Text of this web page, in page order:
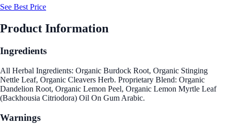
See Best Price
Product Information
Ingredients
All Herbal Ingredients: Organic Burdock Root, Organic Stinging
Nettle Leaf, Organic Cleavers Herb. Proprietary Blend: Organic
Dandelion Root, Organic Lemon Peel, Organic Lemon Myrtle Leaf
(Backhousia Citriodora) Oil On Gum Arabic.
Warnings